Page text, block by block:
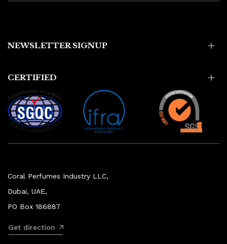
NEWSLETTER SIGNUP
CERTIFIED
Coral Perfumes Industry LLC,
Dubai, UAE,
PO Box 186887
Get direction